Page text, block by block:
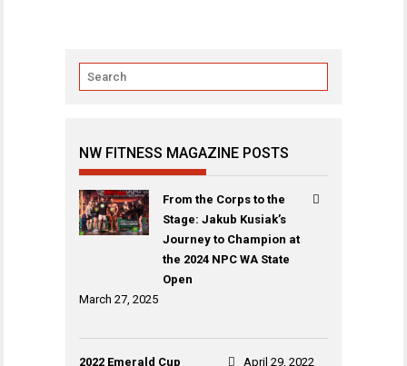
NW FITNESS MAGAZINE POSTS
From the Corps to the
Stage: Jakub Kusiak’s
Journey to Champion at
the 2024 NPC WA State
Open
March 27, 2025
2022 Emerald Cup April 29, 2022